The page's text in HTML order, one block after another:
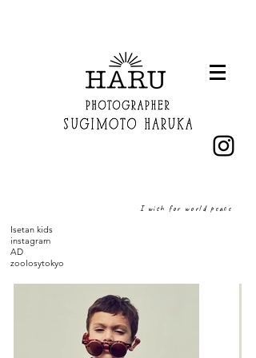
I wish for world peace
Isetan kids
instagram
AD
zoolosytokyo